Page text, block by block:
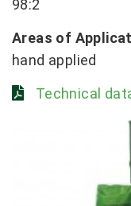
98:2
Areas of
hand applied
Technical